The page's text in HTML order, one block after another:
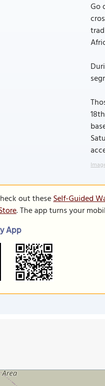
Go
out theseSelf-Guided
. The app turns your
App